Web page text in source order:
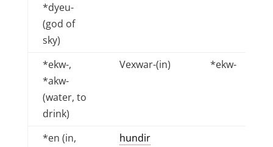
*dyeu-
(god of
sky)
*ekw-,
*akw-
(water, to
drink)
Vexwar-(in) *ekw-
*en (in,
hundir